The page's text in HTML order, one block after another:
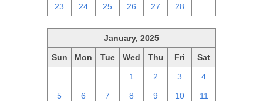
23 24 25 26 27 28
January, 2025
Sun Mon Tue Wed Thu Fri Sat
1 2 3 4
5 6 7 8 9 10 11